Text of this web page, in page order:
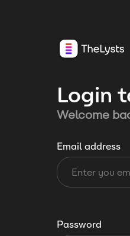
Login
Welcome
Email address
Password